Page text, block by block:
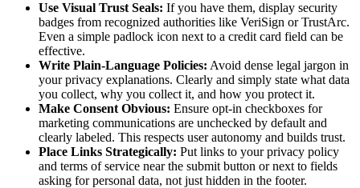
Use Visual Trust Seals: If you have them, display security
badges from recognized authorities like VeriSign or TrustArc.
Even a simple padlock icon next to a credit card field can be
effective.
Write Plain-Language Policies: Avoid dense legal jargon in
your privacy explanations. Clearly and simply state what data
you collect, why you collect it, and how you protect it.
Make Consent Obvious: Ensure opt-in checkboxes for
marketing communications are unchecked by default and
clearly labeled. This respects user autonomy and builds trust.
Place Links Strategically: Put links to your privacy policy
and terms of service near the submit button or next to fields
asking for personal data, not just hidden in the footer.